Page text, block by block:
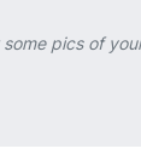
pics of